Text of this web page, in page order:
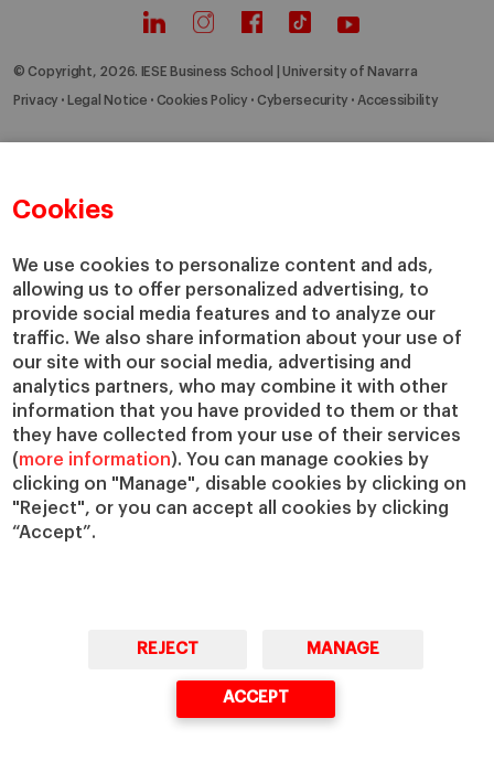
Cookies
We use cookies to personalize content and ads,
allowing us to offer personalized advertising, to
provide social media features and to analyze our
traffic. We also share information about your use of
our site with our social media, advertising and
analytics partners, who may combine it with other
information that you have provided to them or that
they have collected from your use of their services
(more information). You can manage cookies by
clicking on "Manage", disable cookies by clicking on
"Reject", or you can accept all cookies by clicking
“Accept”.
REJECT MANAGE
ACCEPT
© Copyright, 2026. IESE Business School | University of Navarra
Privacy Legal Notice Cookies Policy Cybersecurity Accessibility